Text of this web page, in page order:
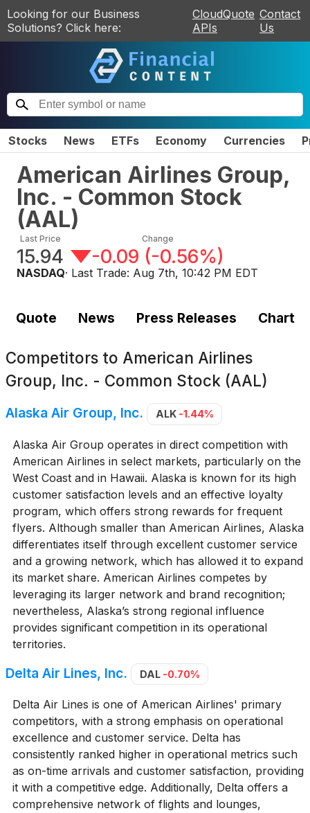
Looking for our Business
Solutions? Click here:
CloudQuote
APIs
Contact
Us
Stocks News ETFs Economy Currencies
American Airlines Group,
Inc. - Common Stock
(AAL)
Last Price
15.94
Change
-0.09 (-0.56%)
NASDAQ· Last Trade: Aug 7th, 10:42 PM EDT
Quote News Press Releases Chart
Competitors to American Airlines
Group, Inc. - Common Stock (AAL)
Alaska Air Group, Inc. ALK -1.44%
Alaska Air Group operates in direct competition with
American Airlines in select markets, particularly on the
West Coast and in Hawaii. Alaska is known for its high
customer satisfaction levels and an effective loyalty
program, which offers strong rewards for frequent
flyers. Although smaller than American Airlines, Alaska
differentiates itself through excellent customer service
and a growing network, which has allowed it to expand
its market share. American Airlines competes by
leveraging its larger network and brand recognition;
nevertheless, Alaska’s strong regional influence
provides significant competition in its operational
territories.
Delta Air Lines, Inc. DAL -0.70%
Delta Air Lines is one of American Airlines' primary
competitors, with a strong emphasis on operational
excellence and customer service. Delta has
consistently ranked higher in operational metrics such
as on-time arrivals and customer satisfaction, providing
it with a competitive edge. Additionally, Delta offers a
comprehensive network of flights and lounges,